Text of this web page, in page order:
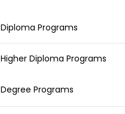
Diploma Programs
Higher Diploma Programs
Degree Programs